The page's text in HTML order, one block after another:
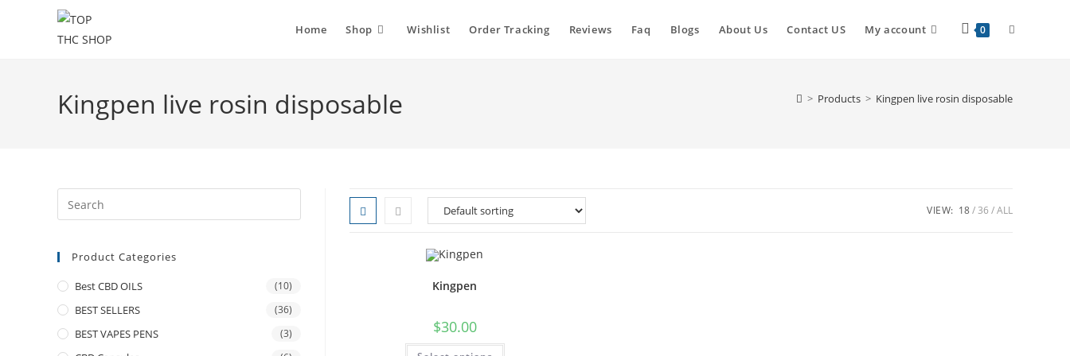
Home Shop Wishlist Order Tracking Reviews Faq Blogs About Us Contact US My account 0
Kingpen live rosin disposable > Products > Kingpen live rosin disposable
VIEW: 18 36 ALL
Kingpen
$30.00
Product Categories
Best CBD OILS (10)
BEST SELLERS (36)
BEST VAPES PENS (3)